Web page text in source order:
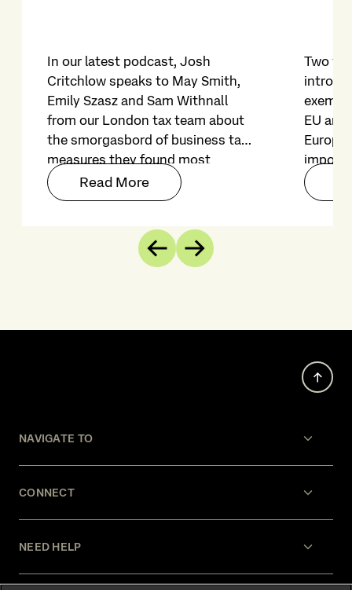
In our latest podcast, Josh
Critchlow speaks to May Smith,
Emily Szasz and Sam Withnall
from our London tax team about
the smorgasbord of business tax
measures they found most
noteworthy in the Autumn
Budget 2025.
Read More
Two
EU
on file
Previous
Next
NAVIGATE TO
CONNECT
NEED HELP